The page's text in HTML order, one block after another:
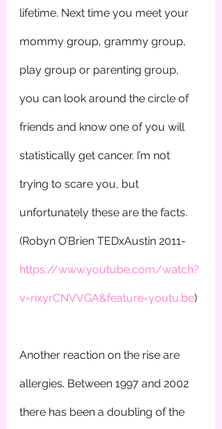
lifetime. Next time you meet your
mommy group, grammy group,
play group or parenting group,
you can look around the circle of
friends and know one of you will
statistically get cancer. I’m not
trying to scare you, but
unfortunately these are the facts.
(Robyn O’Brien TEDxAustin 2011-
https://www.youtube.com/watch?
v=rixyrCNVVGA&feature=youtu.be)
Another reaction on the rise are
allergies. Between 1997 and 2002
there has been a doubling of the